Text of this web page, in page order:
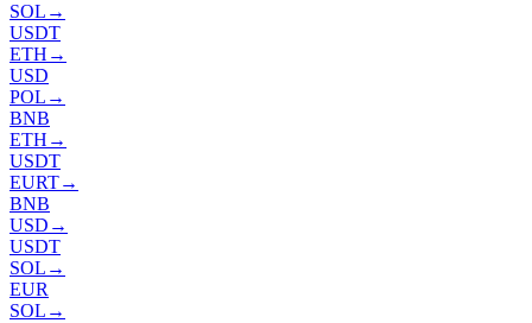
SOL →
USDT
ETH →
USD
POL →
BNB
ETH →
USDT
EURT→
BNB
USD →
USDT
SOL →
EUR
SOL →